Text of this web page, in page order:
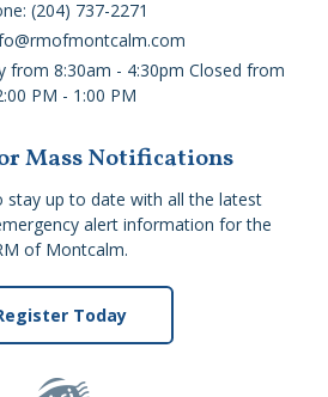
(204) 737-2271
from 8:30am - 4:30pm Closed from
PM - 1:00 PM
Mass Notifications
stay up to date with all the latest
alert information for the
of Montcalm.
Today